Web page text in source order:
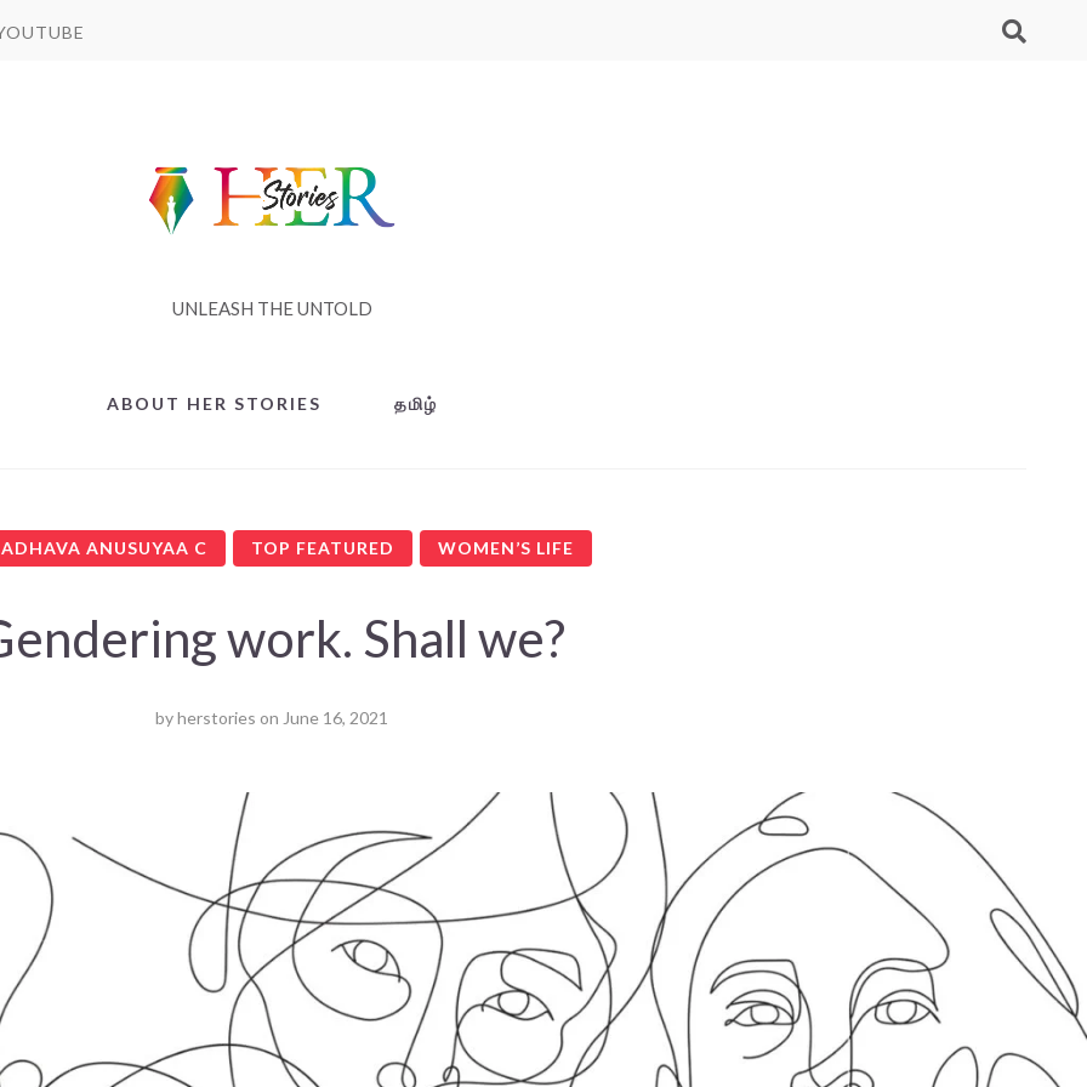
UNLEASH THE UNTOLD
ABOUT HER STORIES தமிழ்
ANUSUYAA C TOP FEATURED WOMEN’S LIFE
work. Shall we?
byherstories on June 16, 2021